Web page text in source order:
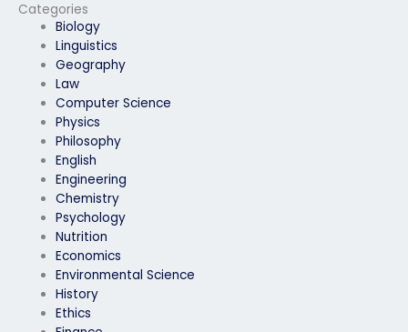
Categories
Biology
Linguistics
Geography
Law
Computer Science
Physics
Philosophy
English
Engineering
Chemistry
Psychology
Nutrition
Economics
Environmental Science
History
Ethics